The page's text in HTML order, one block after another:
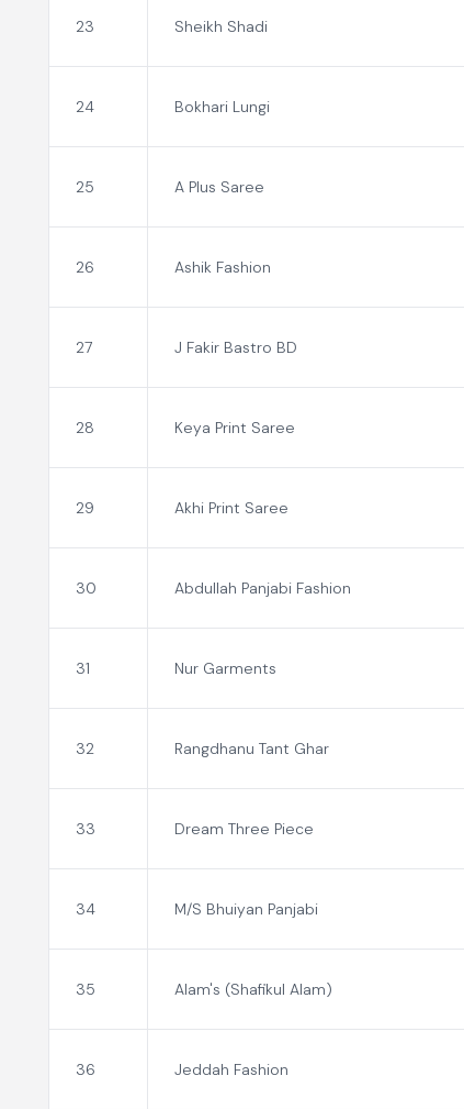
23 Sheikh Shadi
24 Bokhari Lungi
25 A Plus Saree
26 Ashik Fashion
27 J Fakir Bastro BD
28 Keya Print Saree
29 Akhi Print Saree
30 Abdullah Panjabi Fashion
31 Nur Garments
32 Rangdhanu Tant Ghar
33 Dream Three Piece
34 M/S Bhuiyan Panjabi
35 Alam's (Shafikul Alam)
36 Jeddah Fashion